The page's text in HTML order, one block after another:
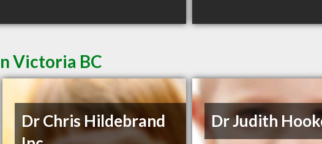
Victoria BC
Dr Chris Hildebrand
Dr Judith